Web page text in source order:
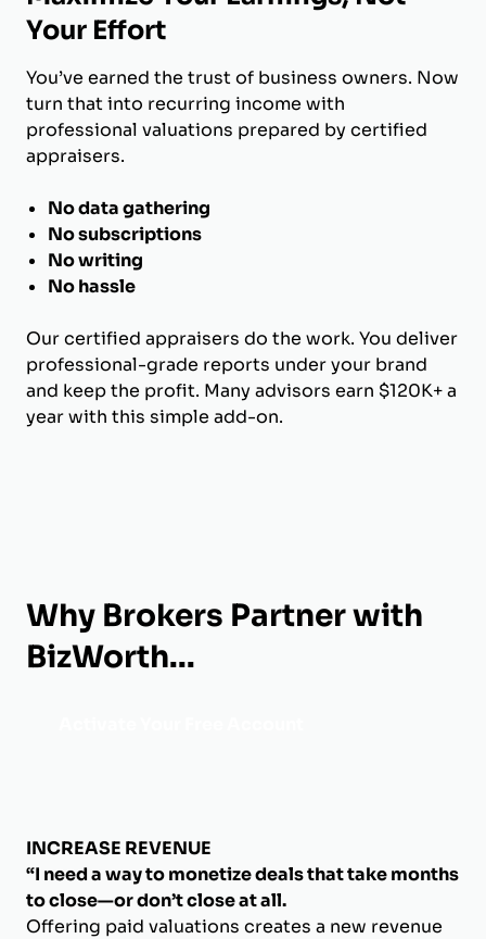
Your Effort
You’ve earned the trust of business owners. Now
turn that into recurring income with
professional valuations prepared by certified
appraisers.
No data gathering
No subscriptions
No writing
No hassle
Our certified appraisers do the work. You deliver
professional-grade reports under your brand
and keep the profit. Many advisors earn $120K+ a
year with this simple add-on.
Why Brokers Partner with
BizWorth...
INCREASE REVENUE
“I need a way to monetize deals that take months
to close—or don’t close at all.
Offering paid valuations creates a new revenue